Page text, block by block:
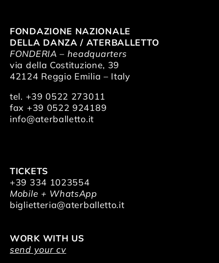
FONDAZIONE NAZIONALE
DELLA DANZA / ATERBALLETTO
FONDERIA – headquarters
via della Costituzione, 39
42124 Reggio Emilia – Italy
tel. +39 0522 273011
fax +39 0522 924189
info@aterballetto.it
TICKETS
+39 334 1023554
Mobile + WhatsApp
biglietteria@aterballetto.it
WORK WITH US
send your cv